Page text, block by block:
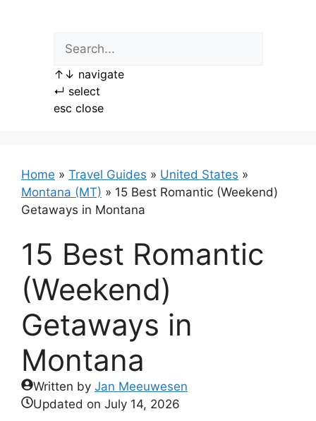
↑ ↓ navigate
↵ select
esc close
Home » Travel Guides » United States »
Montana (MT) » 15 Best Romantic (Weekend)
Getaways in Montana
15 Best Romantic
(Weekend)
Getaways in
Montana
Written by Jan Meeuwesen
Updated on July 14, 2026